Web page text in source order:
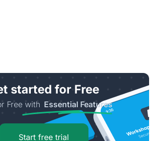
started for Free
Free with Essential Features
Start free trial